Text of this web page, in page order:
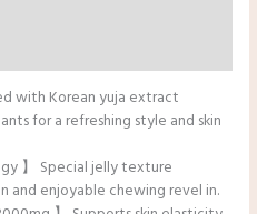
with Korean yuja extract
for a refreshing style and skin
】 Special jelly texture
and enjoyable chewing revel in.